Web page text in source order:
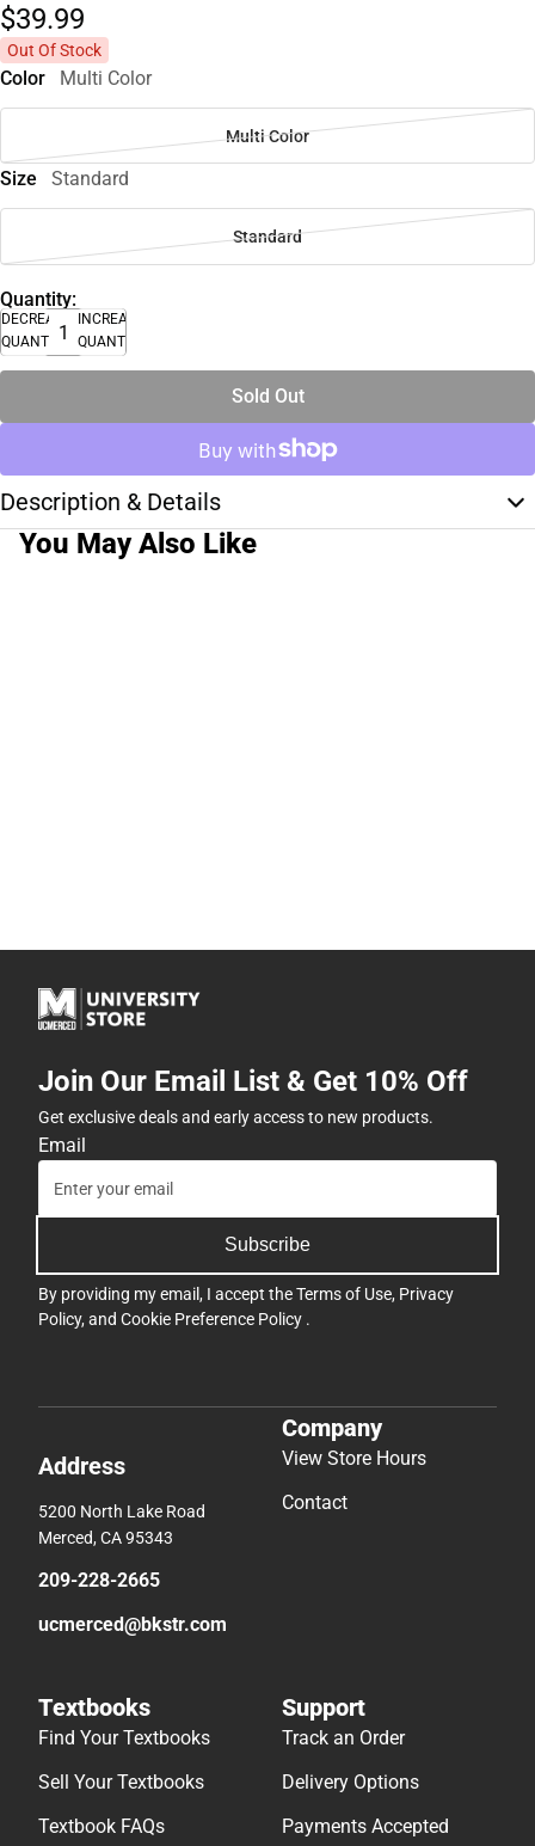
$39.99
Out Of Stock
Color Multi Color
Multi Color
Size Standard
Standard
Quantity:
DECREASE
QUANTITY
INCREASE
QUANTITY
Sold Out
Description & Details
You May Also Like
Join Our Email List & Get 10% Off
Get exclusive deals and early access to new products.
Email
Subscribe
By providing my email, I accept theTerms of Use, Privacy
Policy, and Cookie Preference Policy .
Address
5200 North Lake Road
Merced, CA 95343
209-228-2665
ucmerced@bkstr.com
Company
View Store Hours
Contact
Textbooks
Find Your Textbooks
Sell Your Textbooks
Textbook FAQs
Support
Track an Order
Delivery Options
Payments Accepted